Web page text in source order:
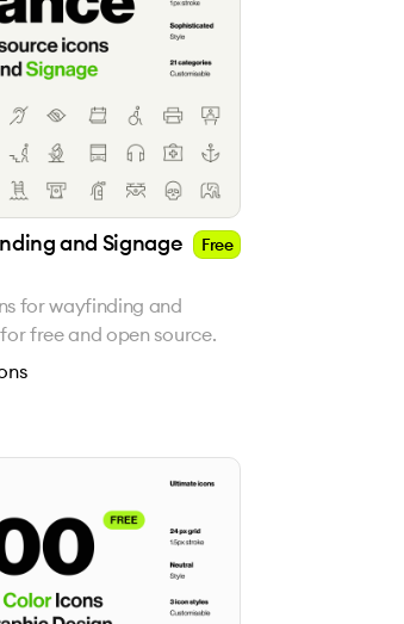
and Signage
Free
for wayfinding and
free and open source.